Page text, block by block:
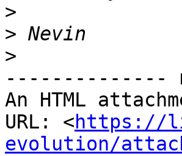
>
>
>
--------------
An HTML
URL: <https://
evolution/